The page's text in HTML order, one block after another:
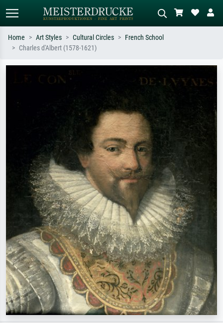
e.g. Monet, Starry Night,
meadow, abstract with lots of red, dark
Home Art Styles Cultural Circles
French School
Charles d'Albert (1578-1621)